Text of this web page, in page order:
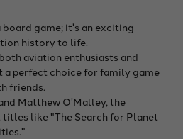
game; it's an exciting
history to life.
aviation enthusiasts and
a perfect choice for family game
friends.
Matthew O'Malley, the
like "The Search for Planet